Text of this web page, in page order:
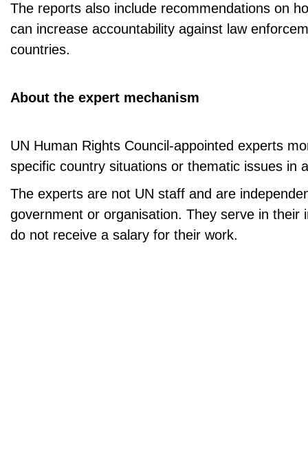
The reports also include recommendations on
can increase accountability against law
countries.
About the expert mechanism
UN Human Rights Council-appointed experts
specific country situations or thematic issues in
The experts are not UN staff and are
government or organisation. They serve in their
do not receive a salary for their work.